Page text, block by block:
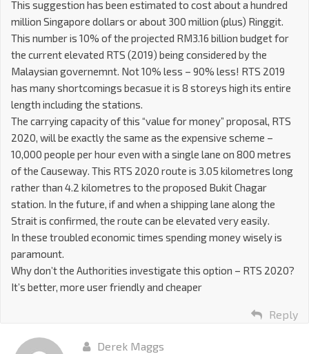
This suggestion has been estimated to cost about a hundred
million Singapore dollars or about 300 million (plus) Ringgit.
This number is 10% of the projected RM3.16 billion budget for
the current elevated RTS (2019) being considered by the
Malaysian governemnt. Not 10% less – 90% less! RTS 2019
has many shortcomings becasue it is 8 storeys high its entire
length including the stations.
The carrying capacity of this “value for money” proposal, RTS
2020, will be exactly the same as the expensive scheme –
10,000 people per hour even with a single lane on 800 metres
of the Causeway. This RTS 2020 route is 3.05 kilometres long
rather than 4.2 kilometres to the proposed Bukit Chagar
station. In the future, if and when a shipping lane along the
Strait is confirmed, the route can be elevated very easily.
In these troubled economic times spending money wisely is
paramount.
Why don’t the Authorities investigate this option – RTS 2020?
It’s better, more user friendly and cheaper
Reply
Derek Maggs